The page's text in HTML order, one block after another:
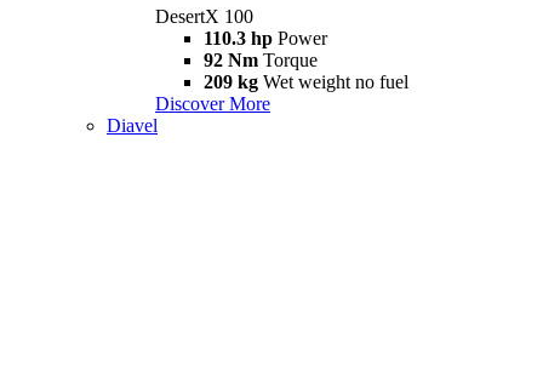
DesertX 100
110.3 hp Power
92 Nm Torque
209 kg Wet weight no fuel
Discover More
Diavel